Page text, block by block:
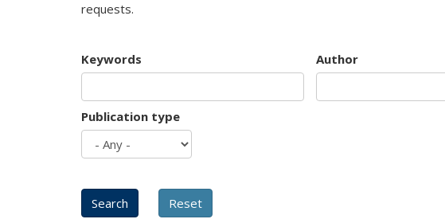
requests.
Keywords Author
Publication type